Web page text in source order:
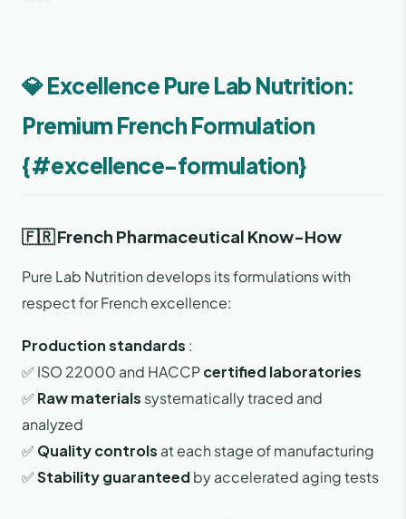
💎 Excellence Pure Lab Nutrition:
Premium French Formulation
{#excellence-formulation}
🇫🇷 French Pharmaceutical Know-How
Pure Lab Nutrition develops its formulations with
respect for French excellence:
Production standards :
✅ ISO 22000 and HACCPcertified laboratories
✅ Raw materials systematically traced and
analyzed
✅ Quality controls at each stage of manufacturing
✅Stability guaranteedby accelerated aging tests